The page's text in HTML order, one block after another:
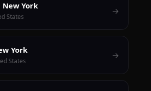
York
States
→
York
States
→